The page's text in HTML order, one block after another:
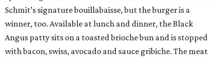
Schmit’s signature bouillabaisse, but the burger is a
winner, too. Available at lunch and dinner, the Black
Angus patty sits on a toasted brioche bun and is stopped
with bacon, swiss, avocado and sauce gribiche. The meat